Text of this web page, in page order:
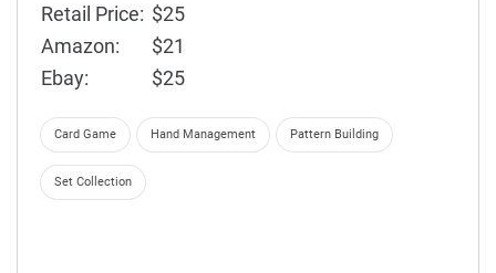
Retail Price: $25
Amazon:
$21
Ebay:
$25
Card Game Hand Management Pattern Building
Set Collection